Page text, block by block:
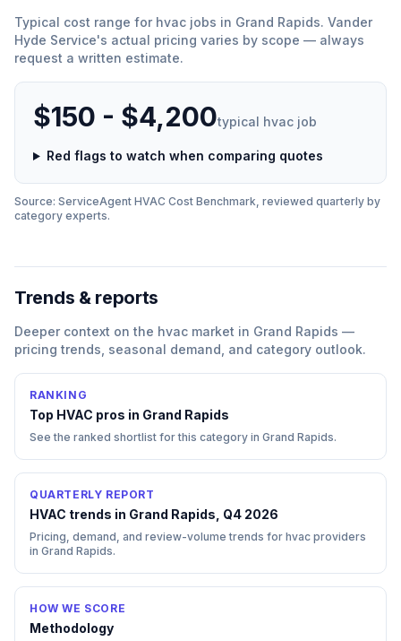
Typical cost range for hvac jobs in Grand Rapids. Vander
Hyde Service's actual pricing varies by scope — always
request a written estimate.
$150 - $4,200typical hvac job
Red flags to watch when comparing quotes
Source: ServiceAgent HVAC Cost Benchmark, reviewed quarterly by
category experts.
Trends & reports
Deeper context on the hvac market in Grand Rapids —
pricing trends, seasonal demand, and category outlook.
RANKING
Top HVAC pros in Grand Rapids
See the ranked shortlist for this category in Grand Rapids.
QUARTERLY REPORT
HVAC trends in Grand Rapids, Q4 2026
Pricing, demand, and review-volume trends for hvac providers
in Grand Rapids.
HOW WE SCORE
Methodology